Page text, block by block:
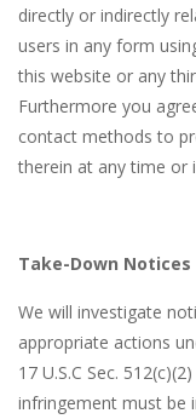
directly or indirectly
users in any form
this website or any
Furthermore you
contact methods to
therein at any time or
Take-Down Notices
We will investigate
appropriate actions
17 U.S.C Sec.
infringement must be